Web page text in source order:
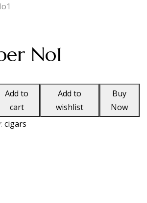
No1
Add to
cart
Add to
wishlist
Buy
Now
cigars